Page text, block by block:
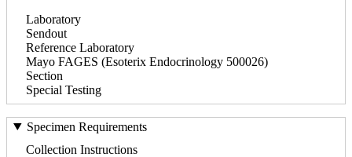
Laboratory
Sendout
Reference Laboratory
Mayo FAGES (Esoterix Endocrinology 500026)
Section
Special Testing
Specimen Requirements
Collection Instructions